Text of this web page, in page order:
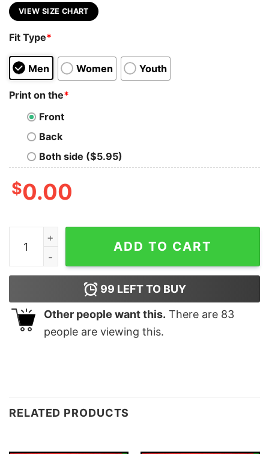
VIEW SIZE CHART
Fit Type*
Men Women Youth
Print on the*
Front
Back
Both side ($5.95)
$0.00
Jason Voorhees Ch Ch Ch Meow Meow Meows Shirt
ADD TO CART
99 LEFT TO BUY
Other people want this. There are 83
people are viewing this.
RELATED PRODUCTS